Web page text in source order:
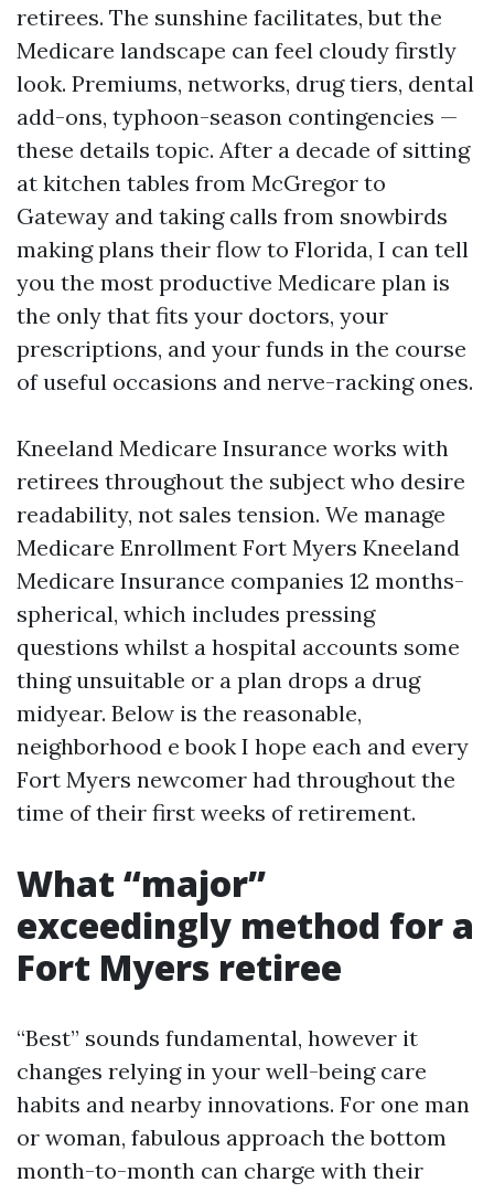
retirees. The sunshine facilitates, but the
Medicare landscape can feel cloudy firstly
look. Premiums, networks, drug tiers, dental
add-ons, typhoon-season contingencies —
these details topic. After a decade of sitting
at kitchen tables from McGregor to
Gateway and taking calls from snowbirds
making plans their flow to Florida, I can tell
you the most productive Medicare plan is
the only that fits your doctors, your
prescriptions, and your funds in the course
of useful occasions and nerve-racking ones.
Kneeland Medicare Insurance works with
retirees throughout the subject who desire
readability, not sales tension. We manage
Medicare Enrollment Fort Myers Kneeland
Medicare Insurance companies 12 months-
spherical, which includes pressing
questions whilst a hospital accounts some
thing unsuitable or a plan drops a drug
midyear. Below is the reasonable,
neighborhood e book I hope each and every
Fort Myers newcomer had throughout the
time of their first weeks of retirement.
What “major”
exceedingly method for a
Fort Myers retiree
“Best” sounds fundamental, however it
changes relying in your well-being care
habits and nearby innovations. For one man
or woman, fabulous approach the bottom
month-to-month can charge with their